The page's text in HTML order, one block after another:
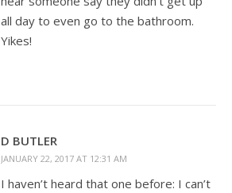
all day to even go to the bathroom.
Yikes!
D BUTLER
JANUARY 22, 2017 AT 12:31 AM
I haven’t heard that one before: I can’t